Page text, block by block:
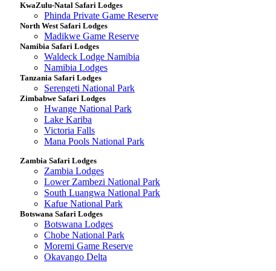
KwaZulu-Natal Safari Lodges
Phinda Private Game Reserve
North West Safari Lodges
Madikwe Game Reserve
Namibia Safari Lodges
Waldeck Lodge Namibia
Namibia Lodges
Tanzania Safari Lodges
Serengeti National Park
Zimbabwe Safari Lodges
Hwange National Park
Lake Kariba
Victoria Falls
Mana Pools National Park
Zambia Safari Lodges
Zambia Lodges
Lower Zambezi National Park
South Luangwa National Park
Kafue National Park
Botswana Safari Lodges
Botswana Lodges
Chobe National Park
Moremi Game Reserve
Okavango Delta